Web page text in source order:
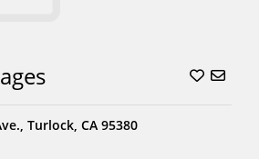
Turlock, CA 95380